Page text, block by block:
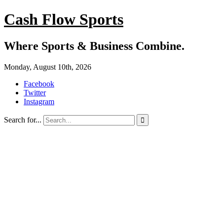
Cash Flow Sports
Where Sports & Business Combine.
Monday, August 10th, 2026
Facebook
Twitter
Instagram
Search for... 